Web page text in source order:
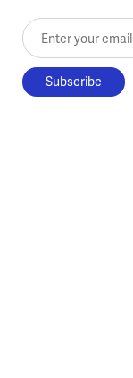
Enter your email